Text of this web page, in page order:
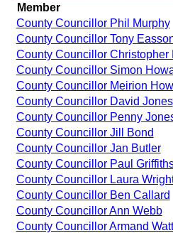
Member
County Councillor Phil Murphy
County Councillor Tony
County Councillor Christopher
County Councillor Simon
County Councillor Meirion
County Councillor David Jones
County Councillor Penny
County Councillor Jill Bond
County Councillor Jan Butler
County Councillor Paul
County Councillor Laura
County Councillor Ben Callard
County Councillor Ann Webb
County Councillor Armand